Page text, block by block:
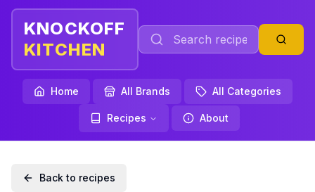
KNOCKOFF
KITCHEN
Home All Brands All Categories
Recipes About
Back to recipes